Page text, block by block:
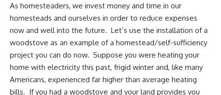
As homesteaders, we invest money and time in our
homesteads and ourselves in order to reduce expenses
now and well into the future. Let’s use the installation of a
woodstove as an example of a homestead/self-sufficiency
project you can do now. Suppose you were heating your
home with electricity this past, frigid winter and, like many
Americans, experienced far higher than average heating
bills. If you had a woodstove and your land provides you